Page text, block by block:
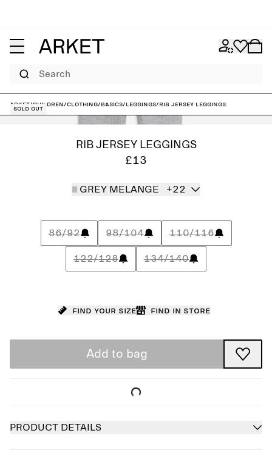
Search
ARKET/Children/Clothing/Basics/Leggings/Rib Jersey Leggings
Sold out
RIB JERSEY LEGGINGS
£13
GREY MELANGE +22
86/92 98/104 110/116
122/128 134/140
Find your size Find in store
Add to bag
PRODUCT DETAILS